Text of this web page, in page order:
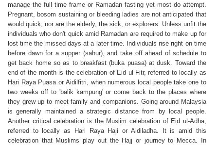
manage the full time frame or Ramadan fasting yet most do attempt.
Pregnant, bosom sustaining or bleeding ladies are not anticipated that
would quick, nor are the elderly, the sick, or explorers. Unless unfit the
individuals who don't quick amid Ramadan are required to make up for
lost time the missed days at a later time. Individuals rise right on time
before dawn for a supper (sahur), and take off ahead of schedule to
get back home so as to breakfast (buka puasa) at dusk. Toward the
end of the month is the celebration of Eid ul-Fitr, referred to locally as
Hari Raya Puasa or Aidilfitri, when numerous local people take one to
two weeks off to 'balik kampung' or come back to the places where
they grew up to meet family and companions. Going around Malaysia
is generally maintained a strategic distance from by local people.
Another critical celebration is the Muslim celebration of Eid ul-Adha,
referred to locally as Hari Raya Haji or Aidiladha. It is amid this
celebration that Muslims play out the Hajj or journey to Mecca. In